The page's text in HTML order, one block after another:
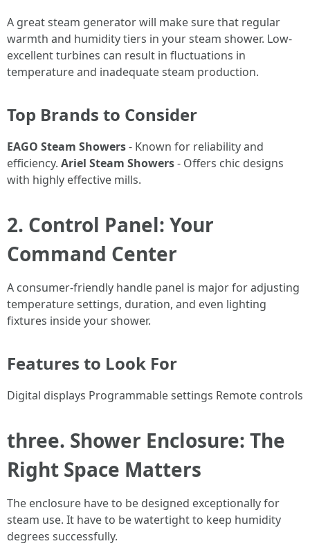
A great steam generator will make sure that regular
warmth and humidity tiers in your steam shower. Low-
excellent turbines can result in fluctuations in
temperature and inadequate steam production.
Top Brands to Consider
EAGO Steam Showers- Known for reliability and
efficiency. Ariel Steam Showers- Offers chic designs
with highly effective mills.
2. Control Panel: Your
Command Center
A consumer-friendly handle panel is major for adjusting
temperature settings, duration, and even lighting
fixtures inside your shower.
Features to Look For
Digital displays Programmable settings Remote controls
three. Shower Enclosure: The
Right Space Matters
The enclosure have to be designed exceptionally for
steam use. It have to be watertight to keep humidity
degrees successfully.